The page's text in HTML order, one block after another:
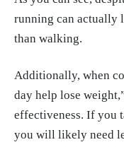
running can actually
than walking.
Additionally, when
day help lose
effectiveness. If you
you will likely need